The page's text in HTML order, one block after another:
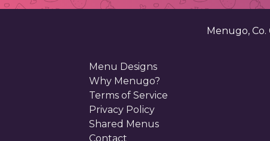
Menugo, Co.
Menu Designs
Why Menugo?
Terms of Service
Privacy Policy
Shared Menus
Contact